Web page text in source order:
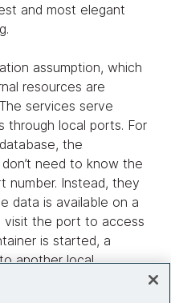
and most elegant
assumption, which
resources are
services serve
through local ports. For
the
need to know the
number. Instead, they
data is available on a
visit the port to access
is started, a
another local